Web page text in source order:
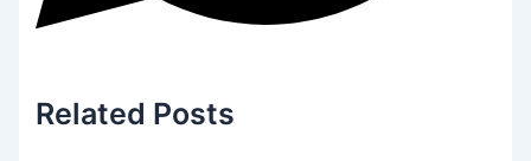
Related Posts